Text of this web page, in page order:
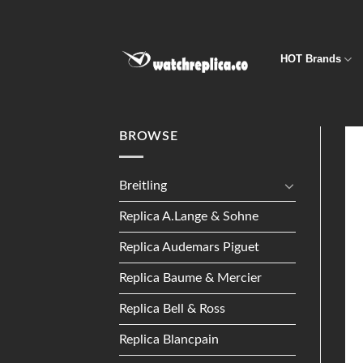
HOT Brands
BROWSE
Breitling
Replica A.Lange & Sohne
Replica Audemars Piguet
Replica Baume & Mercier
Replica Bell & Ross
Replica Blancpain